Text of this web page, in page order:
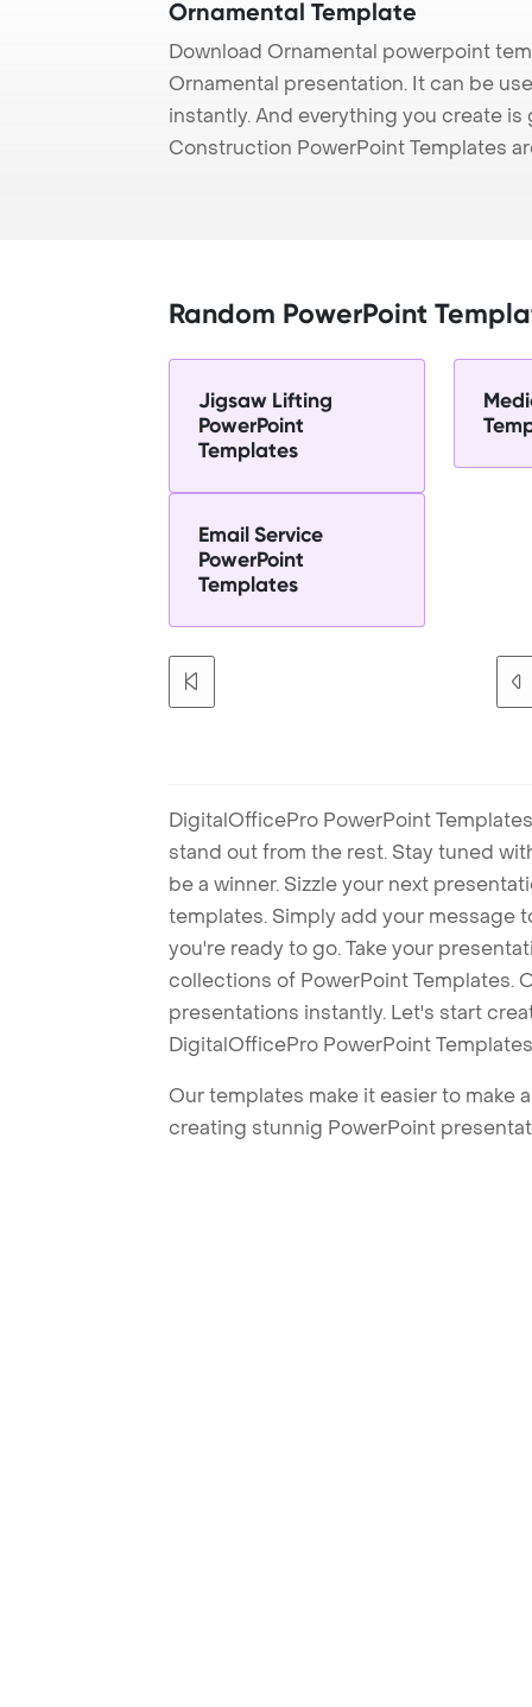
Ornamental Template
Download Ornamental powerpoint
Ornamental presentation. It can be
instantly. And everything you create
Construction PowerPoint Templates
Random PowerPoint
Jigsaw Lifting
PowerPoint
Templates
Email Service
PowerPoint
Templates
DigitalOfficePro PowerPoint
stand out from the rest. Stay tuned
be a winner. Sizzle your next
templates. Simply add your message
you're ready to go. Take your
collections of PowerPoint Templates.
presentations instantly. Let's start
DigitalOfficePro PowerPoint
Our templates make it easier to make
creating stunnig PowerPoint